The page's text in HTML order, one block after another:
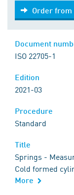
Order from DIN
Order from
ISO 22705-1
2021-03
Standard
Springs -
Cold formed
More